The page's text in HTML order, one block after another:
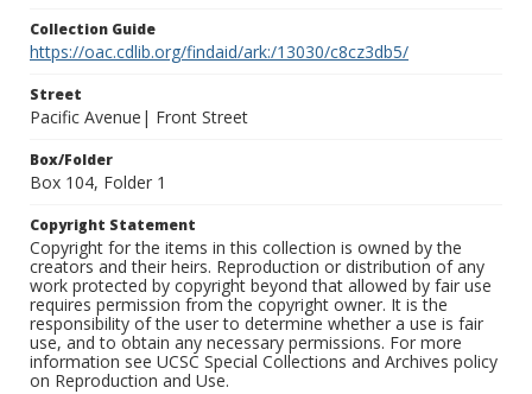
Collection Guide
https://oac.cdlib.org/findaid/ark:/13030/c8cz3db5/
Street
Pacific Avenue| Front Street
Box/Folder
Box 104, Folder 1
Copyright Statement
Copyright for the items in this collection is owned by the
creators and their heirs. Reproduction or distribution of any
work protected by copyright beyond that allowed by fair use
requires permission from the copyright owner. It is the
responsibility of the user to determine whether a use is fair
use, and to obtain any necessary permissions. For more
information see UCSC Special Collections and Archives policy
on Reproduction and Use.